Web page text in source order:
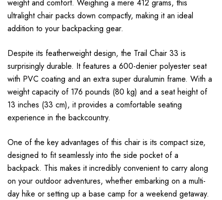
weight and comfort. Weighing a mere 412 grams, this
ultralight chair packs down compactly, making it an ideal
addition to your backpacking gear.
Despite its featherweight design, the Trail Chair 33 is
surprisingly durable. It features a 600-denier polyester seat
with PVC coating and an extra super duralumin frame. With a
weight capacity of 176 pounds (80 kg) and a seat height of
13 inches (33 cm), it provides a comfortable seating
experience in the backcountry.
One of the key advantages of this chair is its compact size,
designed to fit seamlessly into the side pocket of a
backpack. This makes it incredibly convenient to carry along
on your outdoor adventures, whether embarking on a multi-
day hike or setting up a base camp for a weekend getaway.